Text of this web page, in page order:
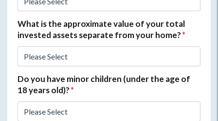
What is the approximate value of your total
invested assets separate from your home?*
Do you have minor children (under the age of
18 years old)?*